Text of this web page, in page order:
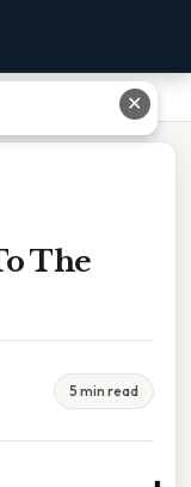
The
5 min read
✕